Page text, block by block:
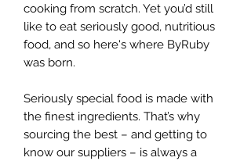
cooking from scratch. Yet you’d still
like to eat seriously good, nutritious
food, and so here's where ByRuby
was born.
Seriously special food is made with
the finest ingredients. That’s why
sourcing the best – and getting to
know our suppliers – is always a